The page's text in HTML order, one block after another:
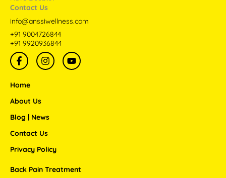
Contact Us
info@anssiwellness.com
+91 9004726844
+91 9920936844
F
a
c
e
o
k
f
I
n
s
a
Y
o
u
Home
About Us
Blog | News
Contact Us
Privacy Policy
Back Pain Treatment